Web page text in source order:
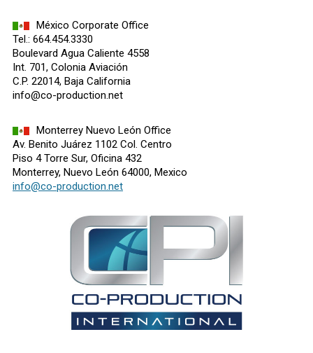
México Corporate Office
Tel.: 664.454.3330
Boulevard Agua Caliente 4558
Int. 701, Colonia Aviación
C.P. 22014, Baja California
info@co-production.net
Monterrey Nuevo León Office
Av. Benito Juárez 1102 Col. Centro
Piso 4 Torre Sur, Oficina 432
Monterrey, Nuevo León 64000, Mexico
info@co-production.net